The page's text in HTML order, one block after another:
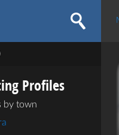
Profiles
by town